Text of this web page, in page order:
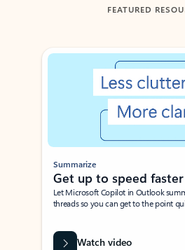
FEATURED
Showing slide 1 of 3
Summarize
Get up to speed faster ​
Let Microsoft Copilot in Outlook
threads so you can get to the point
Watch video